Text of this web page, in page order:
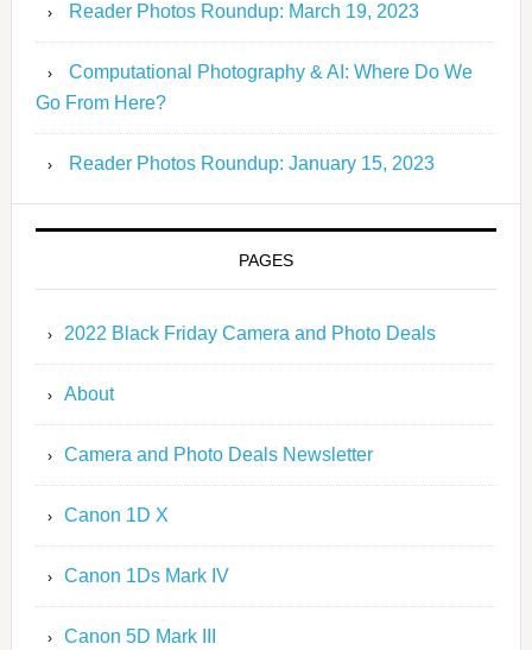
Reader Photos Roundup: March 19, 2023
Computational Photography & AI: Where Do We
Go From Here?
Reader Photos Roundup: January 15, 2023
PAGES
2022 Black Friday Camera and Photo Deals
About
Camera and Photo Deals Newsletter
Canon 1D X
Canon 1Ds Mark IV
Canon 5D Mark III